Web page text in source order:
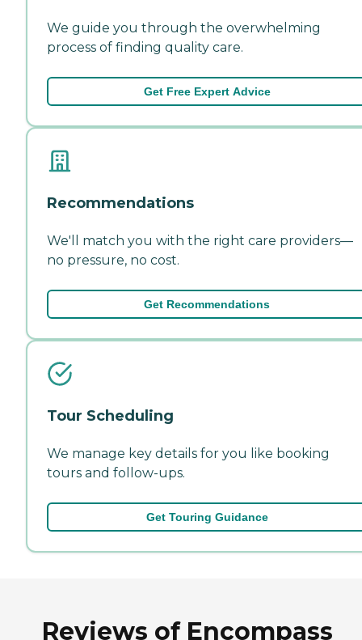
We guide you through the overwhelming
process of finding quality care.
Get Free Expert Advice
Recommendations
We'll match you with the right care providers—
no pressure, no cost.
Get Recommendations
Tour Scheduling
We manage key details for you like booking
tours and follow-ups.
Get Touring Guidance
Reviews of Encompass